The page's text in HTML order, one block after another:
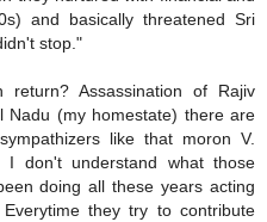
and basically threatened Sri
stop."
Assassination of Rajiv
Nadu (my homestate) there are
like that moron V.
I don't understand what those
doing all these years acting
they try to contribute